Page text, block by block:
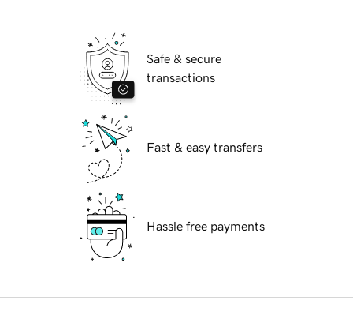
Safe & secure
transactions
Fast & easy transfers
Hassle free payments